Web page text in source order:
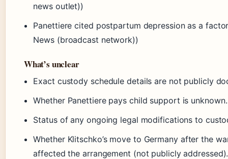
news outlet))
Panettiere cited postpartum depression as a
News (broadcast network))
What’s unclear
Exact custody schedule details are not publicly
Whether Panettiere pays child support is unknown.
Status of any ongoing legal modifications to
Whether Klitschko’s move to Germany after the
affected the arrangement (not publicly addressed).